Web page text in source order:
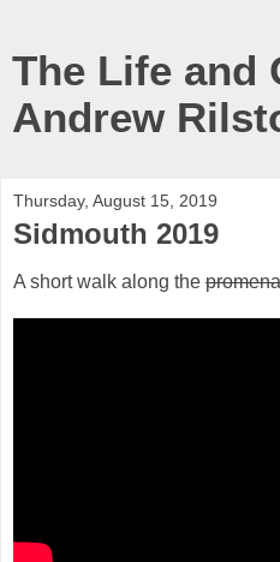
The Life and
Andrew
Thursday, August 15, 2019
Sidmouth 2019
A short walk along the